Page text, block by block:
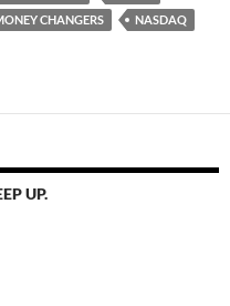
CHANGERS
NASDAQ
UP.